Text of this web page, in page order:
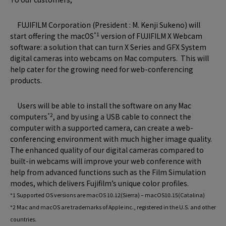
FUJIFILM Corporation (President : M. Kenji Sukeno) will
start offering the macOS*1 version of FUJIFILM X Webcam
software: a solution that can turn X Series and GFX System
digital cameras into webcams on Mac computers. This will
help cater for the growing need for web-conferencing
products.
Users will be able to install the software on any Mac
computers*2, and by using a USB cable to connect the
computer with a supported camera, can create a web-
conferencing environment with much higher image quality.
The enhanced quality of our digital cameras compared to
built-in webcams will improve your web conference with
help from advanced functions such as the Film Simulation
modes, which delivers Fujifilm’s unique color profiles.
*1 Supported OS versions are macOS 10.12(Sierra) – macOS10.15(Catalina)
*2 Mac and macOS are trademarks of Apple inc., registered in the U.S. and other
countries.